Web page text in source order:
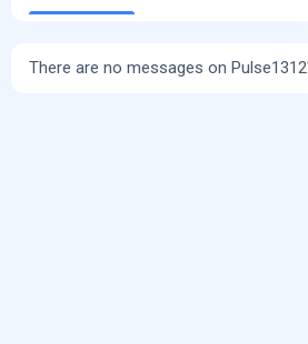
There are no messages on